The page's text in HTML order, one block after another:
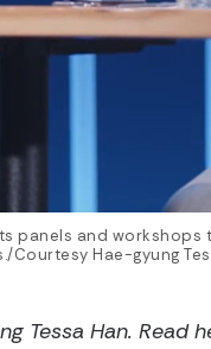
panels and
Hae-gyung
Tessa Han. Read